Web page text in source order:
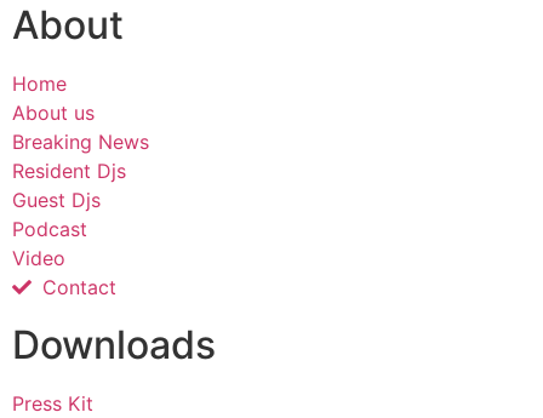
About
Home
About us
Breaking News
Resident Djs
Guest Djs
Podcast
Video
Contact
Downloads
Press Kit